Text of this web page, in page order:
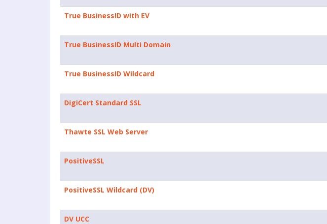
True BusinessID with EV
True BusinessID Multi Domain
True BusinessID Wildcard
DigiCert Standard SSL
Thawte SSL Web Server
PositiveSSL
PositiveSSL Wildcard (DV)
DV UCC